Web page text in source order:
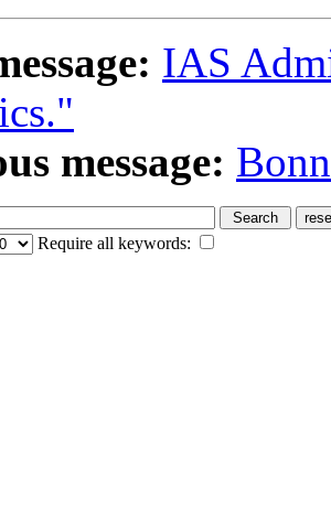
IAS
message:
Require all keywords: